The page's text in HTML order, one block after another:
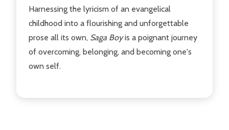
Harnessing the lyricism of an evangelical
childhood into a flourishing and unforgettable
prose all its own, Saga Boyis a poignant journey
of overcoming, belonging, and becoming one's
own self.